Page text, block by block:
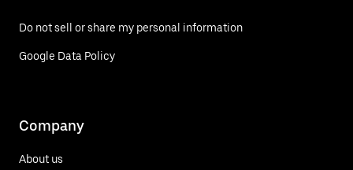
Do not sell or share my personal information
Google Data Policy
Company
About us